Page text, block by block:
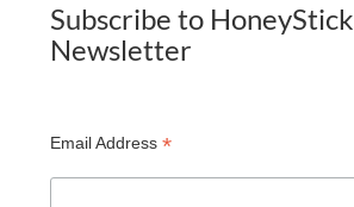
Subscribe to HoneyStick
Newsletter
Email Address *